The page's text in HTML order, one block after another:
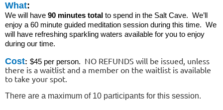
What:
We will have 90 minutes total to spend in the Salt Cave. We’ll
enjoy a 60 minute guided meditation session during this time. We
will have refreshing sparkling waters available for you to enjoy
during our time.
Cost: $45 per person. NO REFUNDS will be issued, unless
there is a waitlist and a member on the waitlist is available
to take your spot.
There are a maximum of 10 participants for this session.